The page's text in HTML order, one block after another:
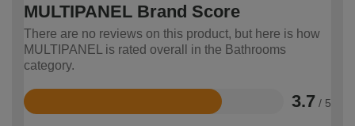
MULTIPANEL Brand Score
There are no reviews on this product, but here is how
MULTIPANEL is rated overall in the Bathrooms
category.
3.7 / 5
Rated